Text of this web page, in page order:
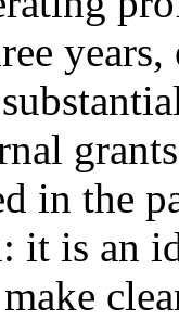
in the
it is an